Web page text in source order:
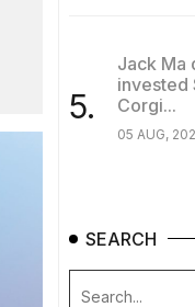
5.
Jack Ma
invested
Corgi...
05 AUG,
SEARCH